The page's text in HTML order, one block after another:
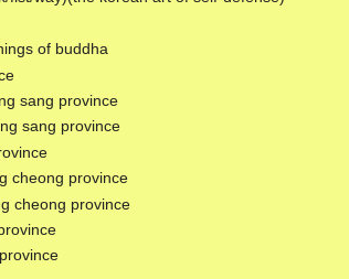
of buddha
sang province
sang province
cheong province
cheong province